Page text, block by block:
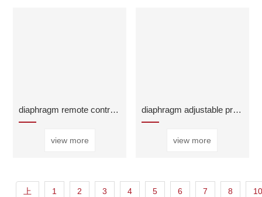
diaphragm remote control float valve
view more
diaphragm adjustable pressure reducing regulator v
view more
上 1 2 3 4 5 6 7 8